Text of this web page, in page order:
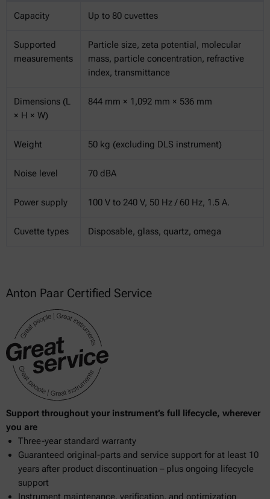
Capacity Up to 80 cuvettes
Supported
measurements
Particle size, zeta potential, molecular
mass, particle concentration, refractive
index, transmittance
Dimensions (L
× H × W)
844 mm × 1,092 mm × 536 mm
Weight 50 kg (excluding DLS instrument)
Noise level 70 dBA
Power supply 100 V to 240 V, 50 Hz / 60 Hz, 1.5 A.
Cuvette types Disposable, glass, quartz, omega
Anton Paar Certified Service
Support throughout your instrument’s full lifecycle, wherever
you are
Three-year standard warranty
Guaranteed original-parts and service support for at least 10
years after product discontinuation – plus ongoing lifecycle
support
Instrument maintenance, verification, and optimization